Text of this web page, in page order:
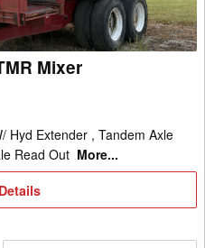
Mixer
Hyd Extender , Tandem Axle
Read Out More...